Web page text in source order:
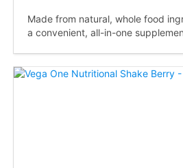
Made from natural, whole food
a convenient, all-in-one